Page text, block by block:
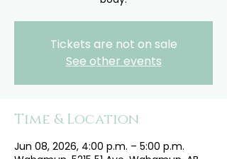
Tickets are not on sale
See other events
Time & Location
Jun 08, 2026, 4:00 p.m. – 5:00 p.m.